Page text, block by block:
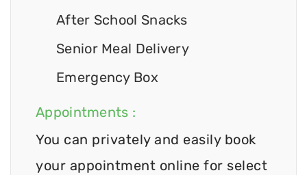
After School Snacks
Senior Meal Delivery
Emergency Box
Appointments :
You can privately and easily book
your appointment online for select